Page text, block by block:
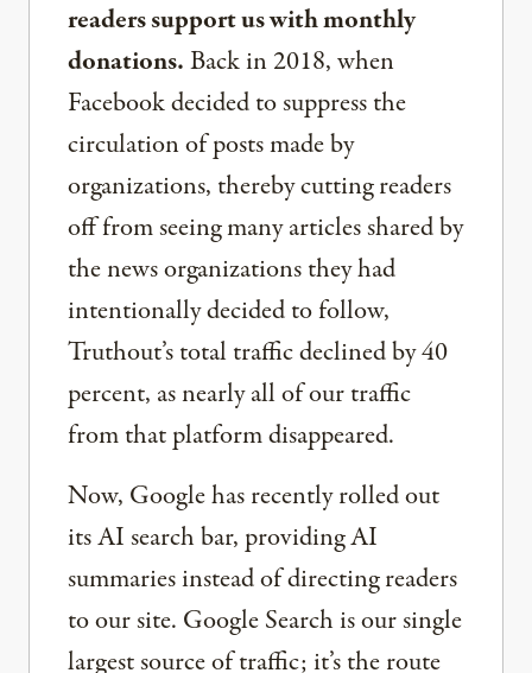
readers support us with monthly
donations.Back in 2018, when
Facebook decided to suppress the
circulation of posts made by
organizations, thereby cutting readers
off from seeing many articles shared by
the news organizations they had
intentionally decided to follow,
Truthout’s total traffic declined by 40
percent, as nearly all of our traffic
from that platform disappeared.
Now, Google has recently rolled out
its AI search bar, providing AI
summaries instead of directing readers
to our site. Google Search is our single
largest source of traffic; it’s the route